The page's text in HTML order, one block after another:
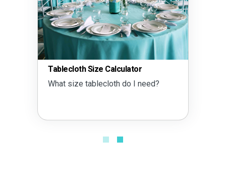
Tablecloth Size Calculator
What size tablecloth do I need?